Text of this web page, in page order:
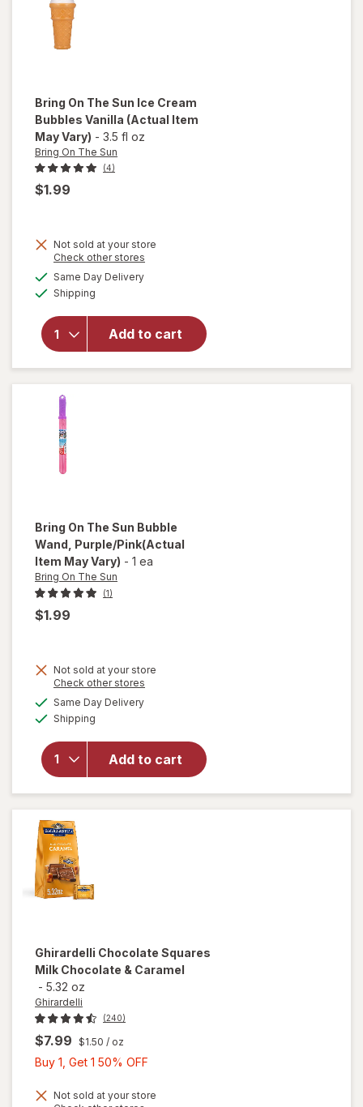
Bring On The Sun Ice Cream
Bubbles Vanilla (Actual Item
May Vary) - 3.5 fl oz
Bring On The Sun
(4)
$1.99
Not sold at your store
Check other stores
Same Day Deliveryavailable
Shipping
Add to cart
will
open
Bring
On The
Bring On The Sun Bubble
Wand , Purple/Pink(Actual
Item May Vary) - 1 ea
Bring On The Sun
(1)
$1.99
Not sold at your store
Check other stores
Same Day Deliveryavailable
Shipping
Add to cart
will
open
overlay
Bring
On The
Sun
Bubble
Wand
Ghirardelli Chocolate Squares
Milk Chocolate & Caramel
- 5.32 oz
Ghirardelli
(240)
$7.99 $1.50 / oz
Buy 1, Get 1 50% OFF
Get
Not sold at your store